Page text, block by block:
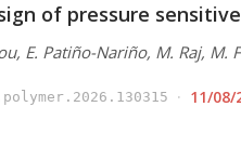
of pressure
E. Patiño-Nariño, M. Raj, M.
11/08/